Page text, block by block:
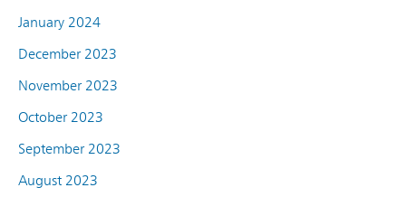
January 2024
December 2023
November 2023
October 2023
September 2023
August 2023